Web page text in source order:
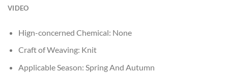
VIDEO
Hign-concerned Chemical: None
Craft of Weaving: Knit
Applicable Season: Spring And Autumn